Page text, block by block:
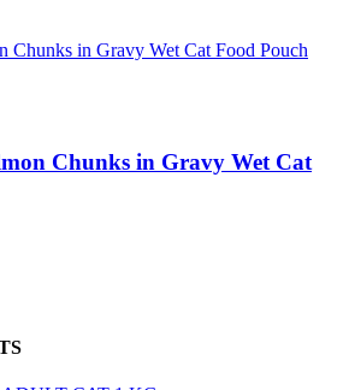
Chunks in Gravy Wet Cat